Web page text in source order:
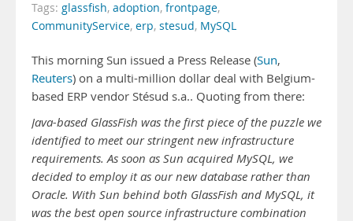
Tags: glassfish, adoption, frontpage,
CommunityService, erp, stesud, MySQL
This morning Sun issued a Press Release (Sun,
Reuters) on a multi-million dollar deal with Belgium-
based ERP vendor Stésud s.a.. Quoting from there:
Java-based GlassFish was the first piece of the puzzle we
identified to meet our stringent new infrastructure
requirements. As soon as Sun acquired MySQL, we
decided to employ it as our new database rather than
Oracle. With Sun behind both GlassFish and MySQL, it
was the best open source infrastructure combination